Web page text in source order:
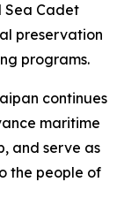
Sea Cadet
preservation
programs.
continues
maritime
and serve as
the people of